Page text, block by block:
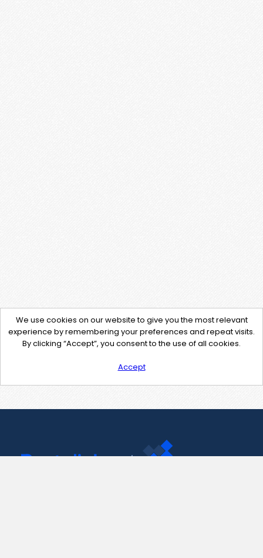
We use cookies on our website to give you the most relevant
experience by remembering your preferences and repeat visits.
By clicking “Accept”, you consent to the use of all cookies.
Accept